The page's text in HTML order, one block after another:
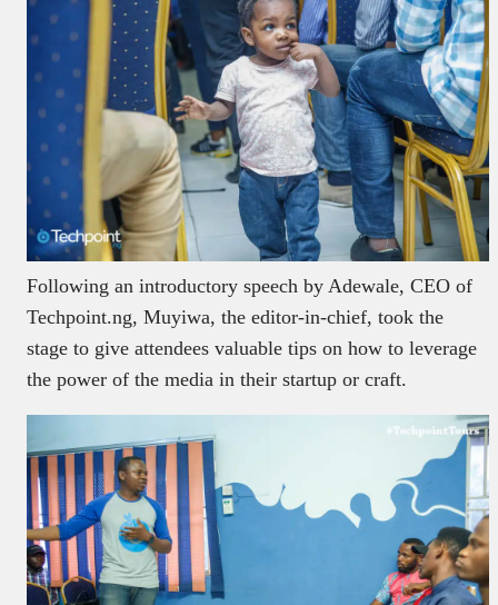
Following an introductory speech by Adewale, CEO of
Techpoint.ng, Muyiwa, the editor-in-chief, took the
stage to give attendees valuable tips on how to leverage
the power of the media in their startup or craft.